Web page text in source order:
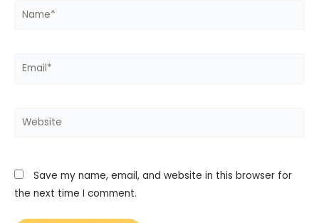
Name*
Email*
Website
Save my name, email, and website in this browser for
the next time I comment.